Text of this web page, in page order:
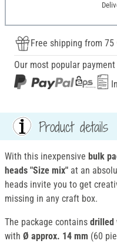
Free shipping from 75
Our most popular
Product details
With this inexpensive bulk
heads "Size mix" at an
heads invite you to get
missing in any craft box.
The package contains drilled
with Ø approx. 14 mm (60